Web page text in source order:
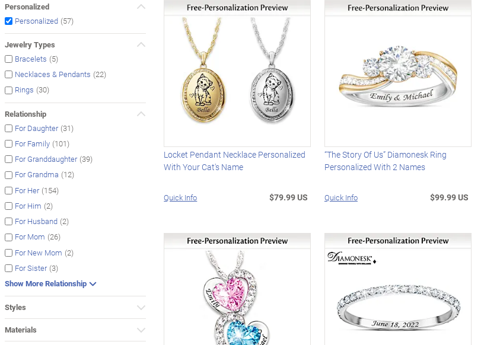
Personalized
Personalized (57)
Jewelry Types
Bracelets (5)
Necklaces & Pendants (22)
Rings (30)
Relationship
For Daughter (31)
For Family (101)
For Granddaughter (39)
For Grandma (12)
For Her (154)
For Him (2)
For Husband (2)
For Mom (26)
For New Mom (2)
For Sister (3)
Show More Relationship
Styles
Materials
Locket Pendant Necklace Personalized
With Your Cat's Name
Quick Info $79.99 US
“The Story Of Us” Diamonesk Ring
Personalized With 2 Names
Quick Info $99.99 US